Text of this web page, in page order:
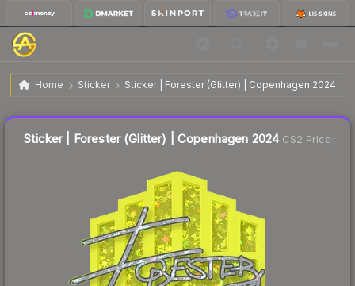
Home Sticker Sticker | Forester (Glitter) | Copenhagen 2024
Sticker | Forester (Glitter) | Copenhagen 2024 $0.05
Sticker | Forester (Glitter) | Copenhagen 2024CS2 Price
Liquidity score